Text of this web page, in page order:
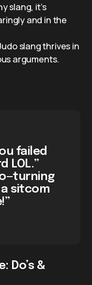
slang, it’s
and in the
slang thrives in
arguments.
failed
LOL.”
sitcom
Do’s &